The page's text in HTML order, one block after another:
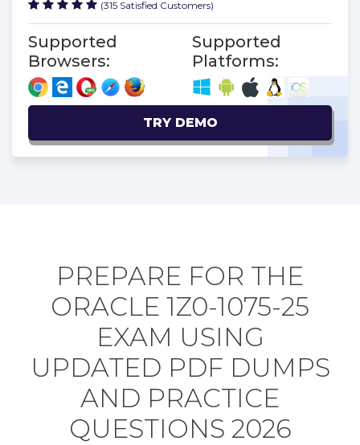
(315 Satisfied Customers)
Supported
Browsers:
Supported
Platforms:
TRY DEMO
PREPARE FOR THE
ORACLE 1Z0-1075-25
EXAM USING
UPDATED PDF DUMPS
AND PRACTICE
QUESTIONS 2026